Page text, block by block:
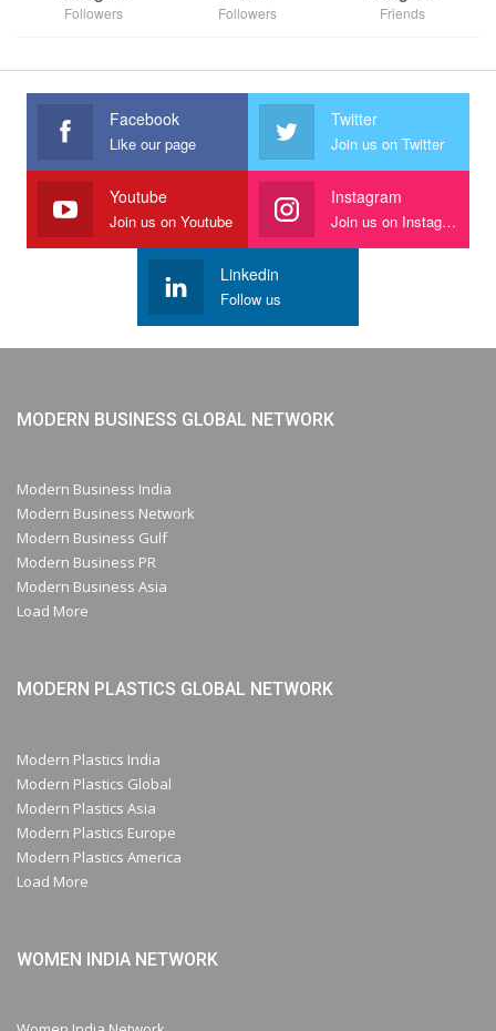
Followers Followers Friends
Facebook
Like our page
Twitter
Join us on Twitter
Youtube
Join us on Youtube
Instagram
Join us on Instagram
Linkedin
Follow us
MODERN BUSINESS GLOBAL NETWORK
Modern Business India
Modern Business Network
Modern Business Gulf
Modern Business PR
Modern Business Asia
Load More
MODERN PLASTICS GLOBAL NETWORK
Modern Plastics India
Modern Plastics Global
Modern Plastics Asia
Modern Plastics Europe
Modern Plastics America
Load More
WOMEN INDIA NETWORK